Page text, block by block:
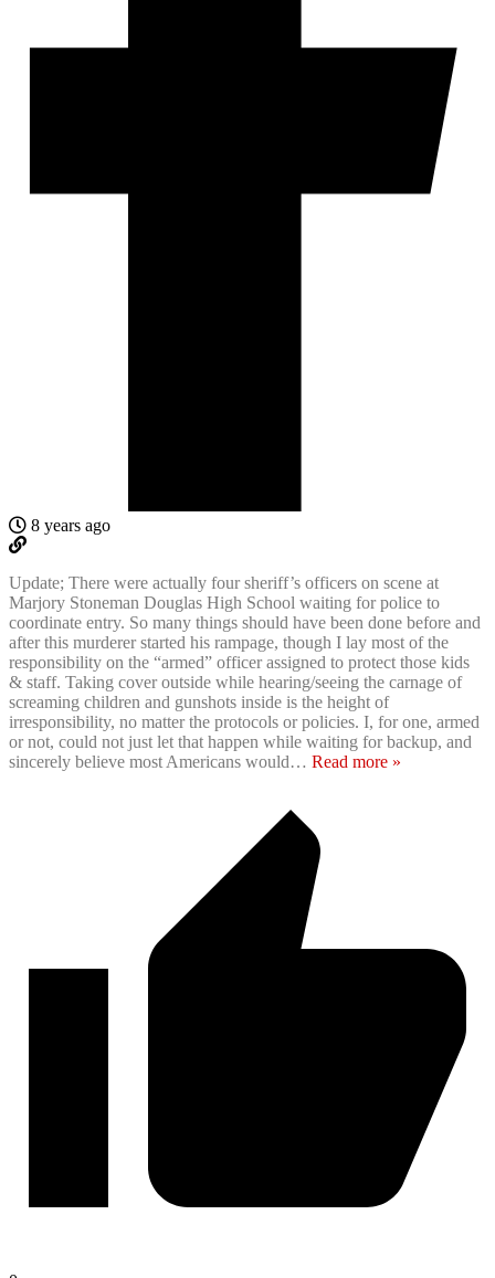
8 years ago
Update; There were actually four sheriff’s officers on scene at
Marjory Stoneman Douglas High School waiting for police to
coordinate entry. So many things should have been done before and
after this murderer started his rampage, though I lay most of the
responsibility on the “armed” officer assigned to protect those kids
& staff. Taking cover outside while hearing/seeing the carnage of
screaming children and gunshots inside is the height of
irresponsibility, no matter the protocols or policies. I, for one, armed
or not, could not just let that happen while waiting for backup, and
sincerely believe most Americans would… Read more »